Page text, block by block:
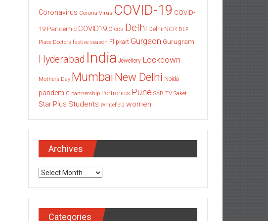
Coronavirus Corona Virus COVID-19 COVID-
19 Pandemic COVID19 Crocs Delhi Delhi-NCR DLF
Place Doctors festive season Flipkart Gurgaon Gurugram
Hyderabad India Jewellery Lockdown
Mothers Day Mumbai New Delhi Noida
pandemic partnership Portronics Pune SAB TV Saket
Star Plus Students Whitefield women
Archives
Archives
Categories